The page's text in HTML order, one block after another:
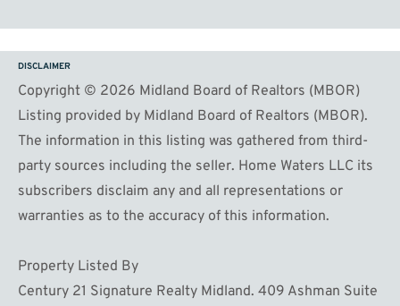
DISCLAIMER
Copyright © 2026 Midland Board of Realtors (MBOR)
Listing provided by Midland Board of Realtors (MBOR).
The information in this listing was gathered from third-
party sources including the seller. Home Waters LLC its
subscribers disclaim any and all representations or
warranties as to the accuracy of this information.
Property Listed By
Century 21 Signature Realty Midland. 409 Ashman Suite